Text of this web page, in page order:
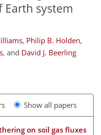
Earth system
, Philip B. Holden,
, and David J. Beerling
Show all papers
on soil gas fluxes